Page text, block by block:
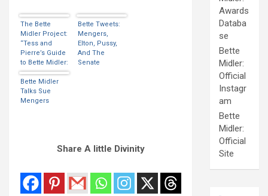
The Bette
Midler Project:
“Tess and
Pierre’s Guide
to Bette Midler:
Movie Version”
Bette Tweets:
Mengers,
Elton, Pussy,
And The
Senate
Bette Midler
Talks Sue
Mengers
Share A little Divinity
Awards
Databa
se
Bette
Midler:
Official
Instagr
am
Bette
Midler:
Official
Site